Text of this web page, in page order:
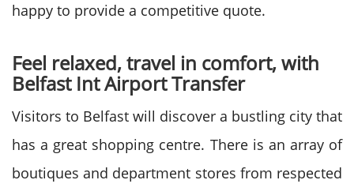
happy to provide a competitive quote.
Feel relaxed, travel in comfort, with
Belfast Int Airport Transfer
Visitors to Belfast will discover a bustling city that
has a great shopping centre. There is an array of
boutiques and department stores from respected